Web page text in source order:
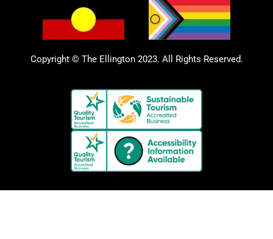
Copyright © The Ellington 2023. All Rights Reserved.